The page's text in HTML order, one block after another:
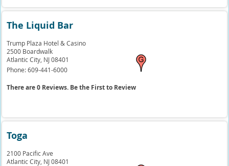
The Liquid Bar
Trump Plaza Hotel & Casino
2500 Boardwalk
Atlantic City, NJ 08401
Phone:609-441-6000
There are 0 Reviews. Be the First to Review
Toga
2100 Pacific Ave
Atlantic City, NJ 08401